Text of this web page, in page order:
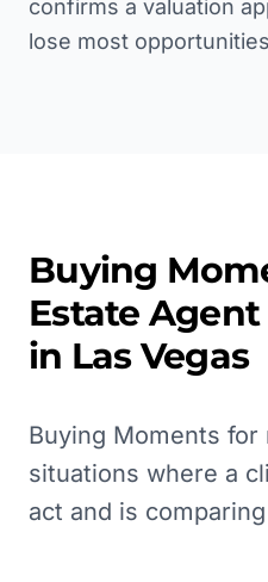
confirms a valuation
lose most
Buying
Estate Agent
in Las Vegas
Buying Moments for
situations where a
act and is